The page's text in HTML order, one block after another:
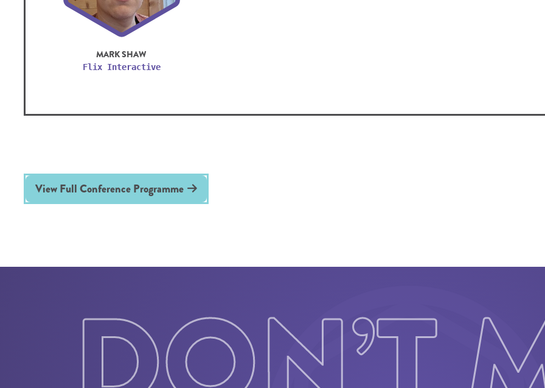
MARK SHAW
Flix Interactive
View Full Conference Programme